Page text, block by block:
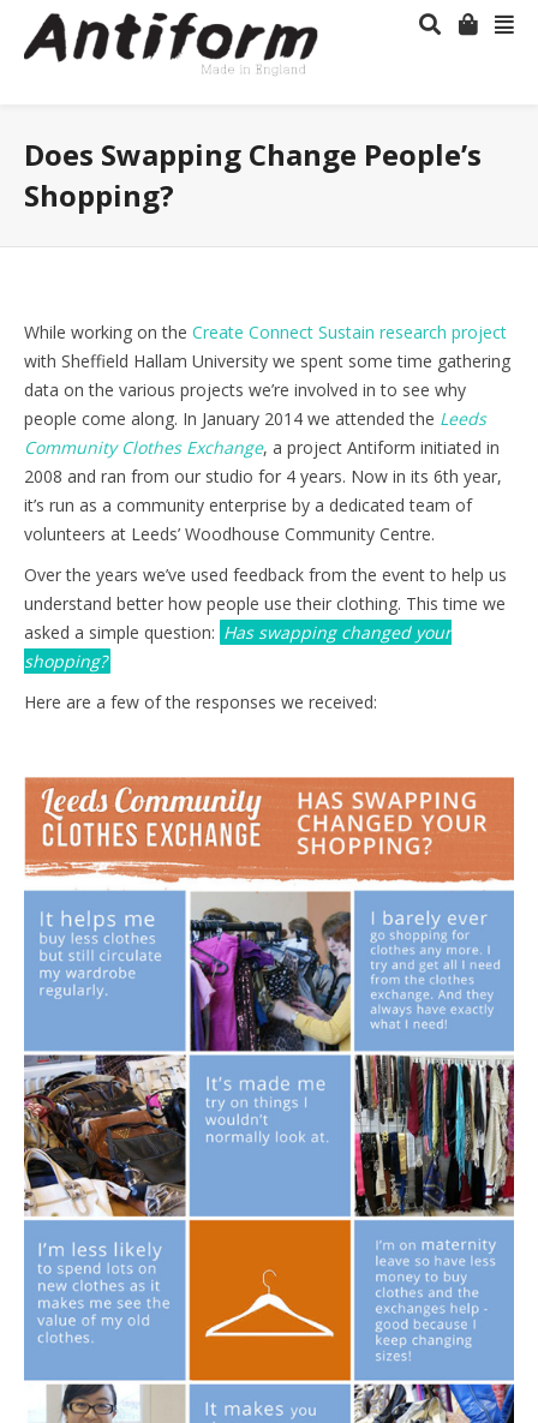
Does Swapping Change People’s
Shopping?
While working on the Create Connect Sustain research project
with Sheffield Hallam University we spent some time gathering
data on the various projects we’re involved in to see why
people come along. In January 2014 we attended the Leeds
Community Clothes Exchange, a project Antiform initiated in
2008 and ran from our studio for 4 years. Now in its 6th year,
it’s run as a community enterprise by a dedicated team of
volunteers at Leeds’ Woodhouse Community Centre.
Over the years we’ve used feedback from the event to help us
understand better how people use their clothing. This time we
asked a simple question: Has swapping changed your
shopping?
Here are a few of the responses we received: